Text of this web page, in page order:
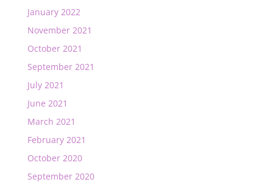
January 2022
November 2021
October 2021
September 2021
July 2021
June 2021
March 2021
February 2021
October 2020
September 2020